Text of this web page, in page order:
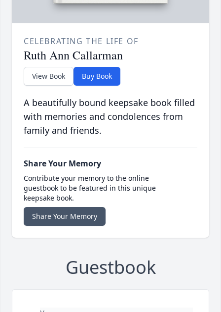
CELEBRATING THE LIFE OF
Ruth Ann Callarman
View Book Buy Book
A beautifully bound keepsake book filled
with memories and condolences from
family and friends.
Share Your Memory
Contribute your memory to the online
guestbook to be featured in this unique
keepsake book.
Share Your Memory
Guestbook